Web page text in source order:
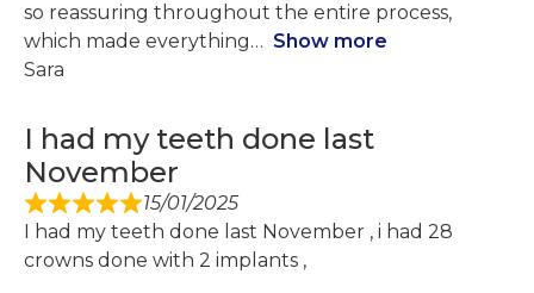
so reassuring throughout the entire process,
which made everything
Show more
Sara
I had my teeth done last
November
15/01/2025
I had my teeth done last November , i had 28
crowns done with 2 implants ,